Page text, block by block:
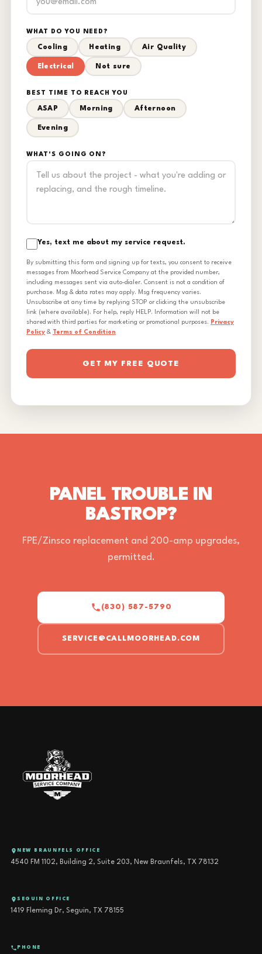
WHAT DO YOU NEED?
Cooling Heating Air Quality
Electrical Not sure
BEST TIME TO REACH YOU
ASAP Morning Afternoon
Evening
WHAT'S GOING ON?
Yes, text me about my service request.
By submitting this form and signing up for texts, you consent to receive
messages from Moorhead Service Company at the provided number,
including messages sent via auto-dialer. Consent is not a condition of
purchase. Msg & data rates may apply. Msg frequency varies.
Unsubscribe at any time by replying STOP or clicking the unsubscribe
link (where available). For help, reply HELP. Information will not be
shared with third parties for marketing or promotional purposes. Privacy
Policy & Terms of Condition
GET MY FREE QUOTE
PANEL TROUBLE IN
BASTROP?
FPE/Zinsco replacement and 200-amp upgrades,
permitted.
(830) 587-5790
SERVICE@CALLMOORHEAD.COM
NEW BRAUNFELS OFFICE
4540 FM 1102, Building 2, Suite 203, New Braunfels, TX 78132
SEGUIN OFFICE
1419 Fleming Dr, Seguin, TX 78155
PHONE